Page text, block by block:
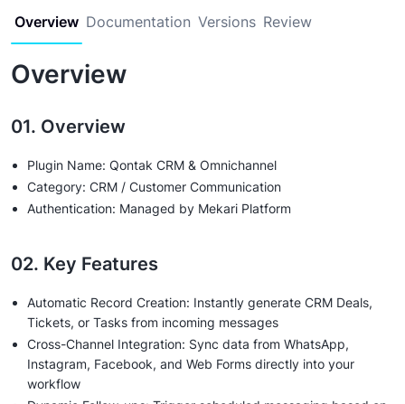
Overview Documentation Versions Review
Overview
01. Overview
Plugin Name: Qontak CRM & Omnichannel
Category: CRM / Customer Communication
Authentication: Managed by Mekari Platform
02. Key Features
Automatic Record Creation: Instantly generate CRM Deals,
Tickets, or Tasks from incoming messages
Cross-Channel Integration: Sync data from WhatsApp,
Instagram, Facebook, and Web Forms directly into your
workflow